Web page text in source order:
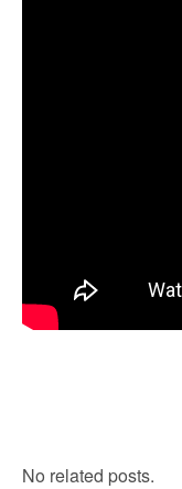
No related posts.